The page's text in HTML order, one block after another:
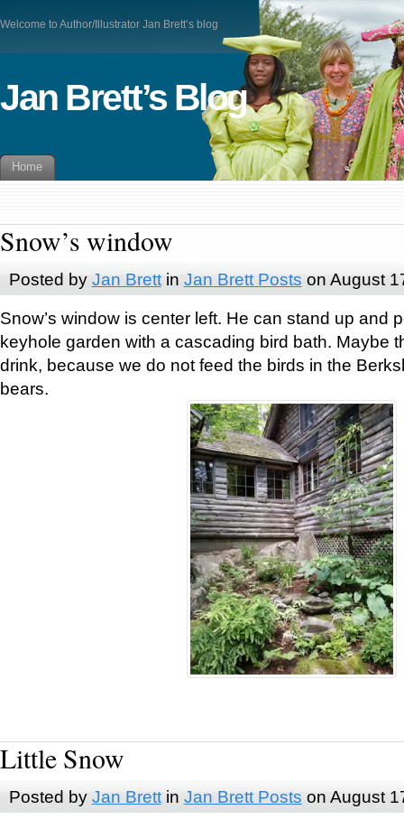
Welcome to Author/Illustrator Jan Brett’s blog
Jan Brett’s Blog
Home
Snow’s window
Posted by Jan Brettin Jan Brett Posts on August
Snow’s window is center left. He can stand up and
keyhole garden with a cascading bird bath. Maybe
drink, because we do not feed the birds in the
bears.
Little Snow
Posted by Jan Brettin Jan Brett Posts on August